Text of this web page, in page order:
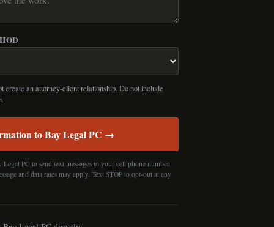
create an attorney-client relationship. Do not include
to Bay Legal PC →
PC to send text messages to your cell phone number.
and data rates may apply. Text STOP to opt-out at any